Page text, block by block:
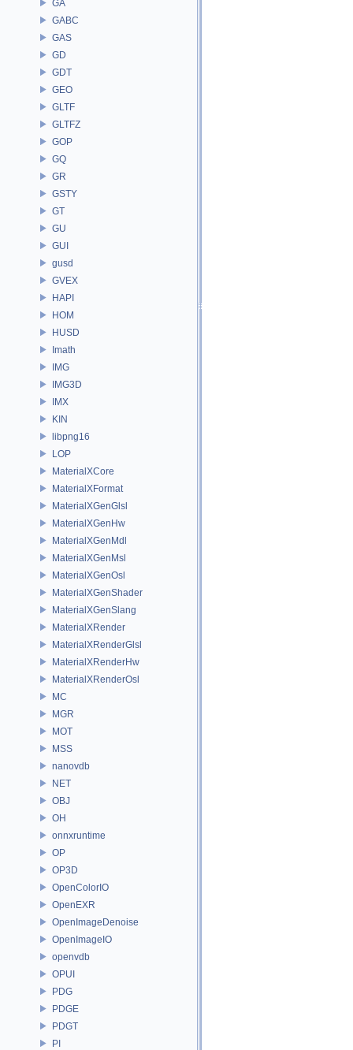
GA
GABC
GAS
GD
GDT
GEO
GLTF
GLTFZ
GOP
GQ
GR
GSTY
GT
GU
GUI
gusd
GVEX
HAPI
HOM
HUSD
Imath
IMG
IMG3D
IMX
KIN
libpng16
LOP
MaterialXCore
MaterialXFormat
MaterialXGenGlsl
MaterialXGenHw
MaterialXGenMdl
MaterialXGenMsl
MaterialXGenOsl
MaterialXGenShader
MaterialXGenSlang
MaterialXRender
MaterialXRenderGlsl
MaterialXRenderHw
MaterialXRenderOsl
MC
MGR
MOT
MSS
nanovdb
NET
OBJ
OH
onnxruntime
OP
OP3D
OpenColorIO
OpenEXR
OpenImageDenoise
OpenImageIO
openvdb
OPUI
PDG
PDGE
PDGT
PI